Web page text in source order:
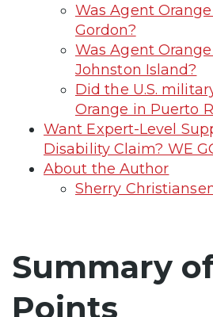
Was Agent
Gordon?
Was Agent
Johnston Island?
Did the U.S.
Orange in Puerto
Want Expert-Level
Disability Claim? WE
About the Author
Sherry
Summary
Points